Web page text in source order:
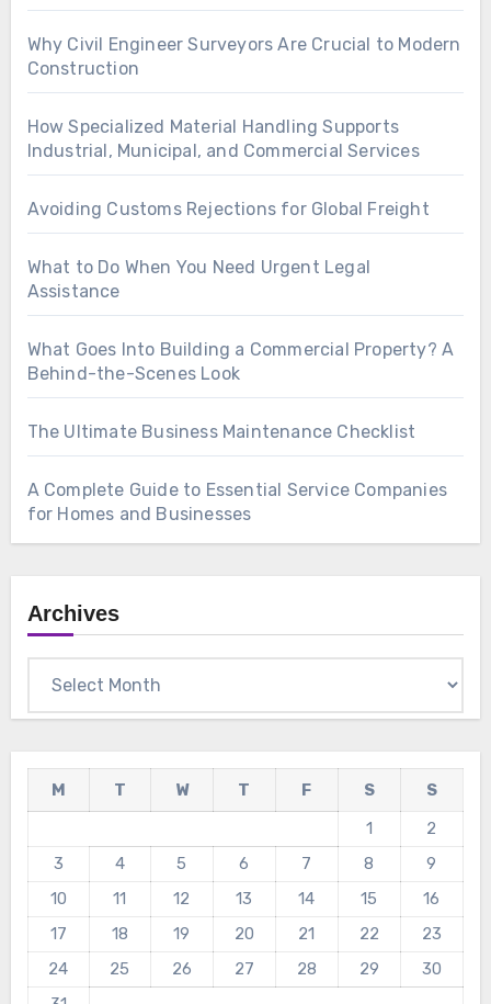
Why Civil Engineer Surveyors Are Crucial to Modern
Construction
How Specialized Material Handling Supports
Industrial, Municipal, and Commercial Services
Avoiding Customs Rejections for Global Freight
What to Do When You Need Urgent Legal
Assistance
What Goes Into Building a Commercial Property? A
Behind-the-Scenes Look
The Ultimate Business Maintenance Checklist
A Complete Guide to Essential Service Companies
for Homes and Businesses
Archives
M T W T F S
S
1
2
3
4 5 6 7 8
9
10
11 12 13 14 15
16
17
18 19 20 21 22
23
24
25 26 27 28 29
30